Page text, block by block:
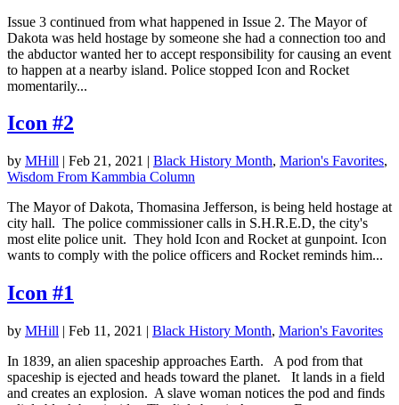
Issue 3 continued from what happened in Issue 2. The Mayor of
Dakota was held hostage by someone she had a connection too and
the abductor wanted her to accept responsibility for causing an event
to happen at a nearby island. Police stopped Icon and Rocket
momentarily...
Icon #2
by MHill | Feb 21, 2021 | Black History Month, Marion's Favorites,
Wisdom From Kammbia Column
The Mayor of Dakota, Thomasina Jefferson, is being held hostage at
city hall. The police commissioner calls in S.H.R.E.D, the city's
most elite police unit. They hold Icon and Rocket at gunpoint. Icon
wants to comply with the police officers and Rocket reminds him...
Icon #1
by MHill | Feb 11, 2021 | Black History Month, Marion's Favorites
In 1839, an alien spaceship approaches Earth. A pod from that
spaceship is ejected and heads toward the planet. It lands in a field
and creates an explosion. A slave woman notices the pod and finds